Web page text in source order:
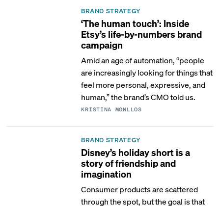
BRAND STRATEGY
‘The human touch’: Inside
Etsy’s life-by-numbers brand
campaign
Amid an age of automation, “people
are increasingly looking for things that
feel more personal, expressive, and
human,” the brand’s CMO told us.
KRISTINA MONLLOS
BRAND STRATEGY
Disney’s holiday short is a
story of friendship and
imagination
Consumer products are scattered
through the spot, but the goal is that